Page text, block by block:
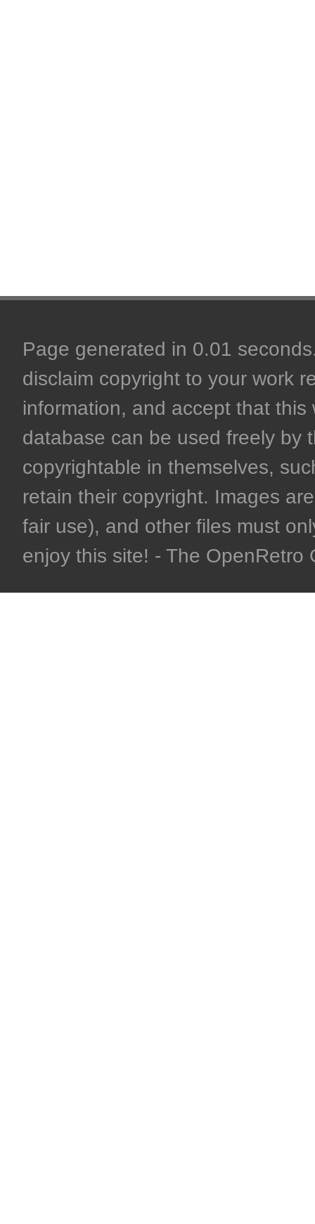
Page generated in 0.01
disclaim copyright to your work
information, and accept that
database can be used freely by
copyrightable in themselves,
retain their copyright. Images
fair use), and other files must
enjoy this site! - The OpenRetro